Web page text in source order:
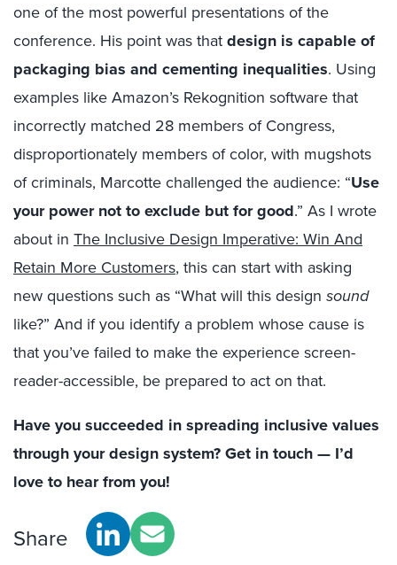
one of the most powerful presentations of the
conference. His point was thatdesign is capable of
packaging bias and cementing inequalities. Using
examples like Amazon’s Rekognition software that
incorrectly matched 28 members of Congress,
disproportionately members of color, with mugshots
of criminals, Marcotte challenged the audience: “Use
your power not to exclude but for good.” As I wrote
about in The Inclusive Design Imperative: Win And
Retain More Customers, this can start with asking
new questions such as “What will this design sound
like?” And if you identify a problem whose cause is
that you’ve failed to make the experience screen-
reader-accessible, be prepared to act on that.
Have you succeeded in spreading inclusive values
through your design system? Get in touch — I’d
love to hear from you!
Share